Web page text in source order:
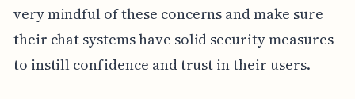
very mindful of these concerns and make sure
their chat systems have solid security measures
to instill confidence and trust in their users.